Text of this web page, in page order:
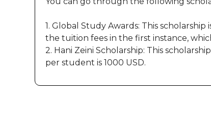
1. Global Study Awards: This
the tuition fees in the first instance,
2. Hani Zeini Scholarship: This
per student is 1000 USD.